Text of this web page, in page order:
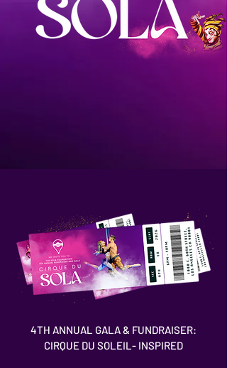
4TH ANNUAL GALA & FUNDRAISER:
CIRQUE DU SOLEIL- INSPIRED